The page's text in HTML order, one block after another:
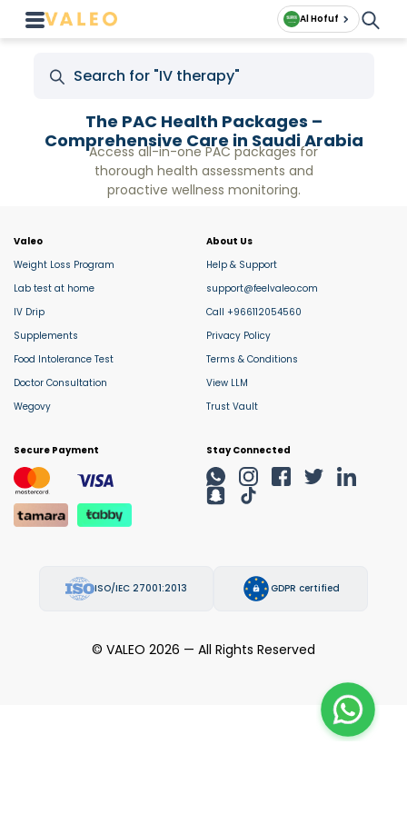
Al Hofuf
Access all-in-one PAC packages for
thorough health assessments and
proactive wellness monitoring.
The PAC Health Packages –
Comprehensive Care in Saudi Arabia
Valeo
Weight Loss Program
Lab test at home
IV Drip
Supplements
Food Intolerance Test
Doctor Consultation
Wegovy
About Us
Help & Support
support@feelvaleo.com
Call +966112054560
Privacy Policy
Terms & Conditions
View LLM
Trust Vault
Secure Payment Stay Connected
ISO/IEC 27001:2013 GDPR certified
© VALEO 2026 — All Rights Reserved